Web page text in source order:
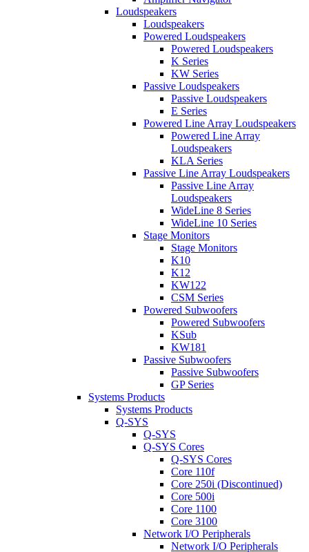
Loudspeakers
Loudspeakers
Powered Loudspeakers
Powered Loudspeakers
K Series
KW Series
Passive Loudspeakers
Passive Loudspeakers
E Series
Powered Line Array Loudspeakers
Powered Line Array
Loudspeakers
KLA Series
Passive Line Array Loudspeakers
Passive Line Array
Loudspeakers
WideLine 8 Series
WideLine 10 Series
Stage Monitors
Stage Monitors
K10
K12
KW122
CSM Series
Powered Subwoofers
Powered Subwoofers
KSub
KW181
Passive Subwoofers
Passive Subwoofers
GP Series
Systems Products
Systems Products
Q-SYS
Q-SYS
Q-SYS Cores
Q-SYS Cores
Core 110f
Core 250i (Discontinued)
Core 500i
Core 1100
Core 3100
Network I/O Peripherals
Network I/O Peripherals